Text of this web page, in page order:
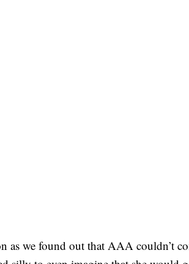
as we found out that AAA couldn’t